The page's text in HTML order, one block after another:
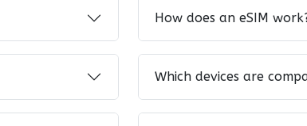
How does an eSIM
Which devices are